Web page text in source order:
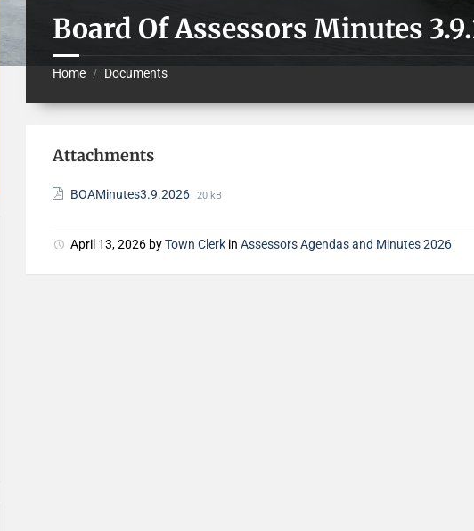
Board Of Assessors Minutes
Home / Documents
Attachments
BOAMinutes3.9.2026 20 kB
April 13, 2026 byTown Clerk inAssessors Agendas and Minutes 2026